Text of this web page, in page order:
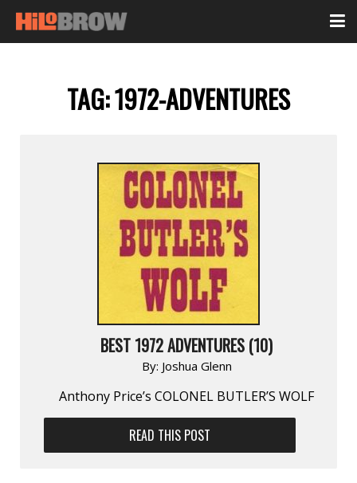
TAG:1972-ADVENTURES
BEST 1972 ADVENTURES (10)
By: Joshua Glenn
Anthony Price’s COLONEL BUTLER’S WOLF
READ THIS POST